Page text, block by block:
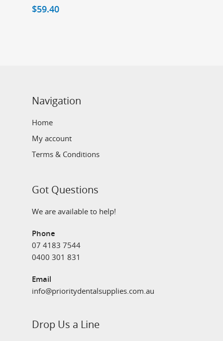
$59.40
Navigation
Home
My account
Terms & Conditions
Got Questions
We are available to help!
Phone
07 4183 7544
0400 301 831
Email
info@prioritydentalsupplies.com.au
Drop Us a Line